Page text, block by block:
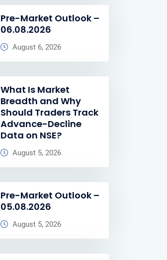
Pre-Market Outlook –
06.08.2026
August 6, 2026
What Is Market
Breadth and Why
Should Traders Track
Advance-Decline
Data on NSE?
August 5, 2026
Pre-Market Outlook –
05.08.2026
August 5, 2026